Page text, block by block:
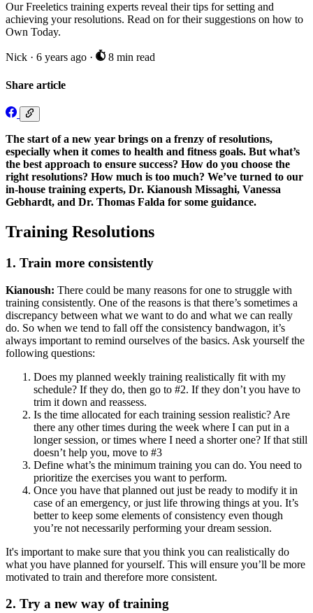
Our Freeletics training experts reveal their tips for setting and
achieving your resolutions. Read on for their suggestions on how to
Own Today.
Nick · 6 years ago · 8 min read
Share article
The start of a new year brings on a frenzy of resolutions,
especially when it comes to health and fitness goals. But what’s
the best approach to ensure success? How do you choose the
right resolutions? How much is too much? We’ve turned to our
in-house training experts, Dr. Kianoush Missaghi, Vanessa
Gebhardt, and Dr. Thomas Falda for some guidance.
Training Resolutions
1. Train more consistently
Kianoush: There could be many reasons for one to struggle with
training consistently. One of the reasons is that there’s sometimes a
discrepancy between what we want to do and what we can really
do. So when we tend to fall off the consistency bandwagon, it’s
always important to remind ourselves of the basics. Ask yourself the
following questions:
Does my planned weekly training realistically fit with my
schedule? If they do, then go to #2. If they don’t you have to
trim it down and reassess.
Is the time allocated for each training session realistic? Are
there any other times during the week where I can put in a
longer session, or times where I need a shorter one? If that still
doesn’t help you, move to #3
Define what’s the minimum training you can do. You need to
prioritize the exercises you want to perform.
Once you have that planned out just be ready to modify it in
case of an emergency, or just life throwing things at you. It’s
better to keep some elements of consistency even though
you’re not necessarily performing your dream session.
It's important to make sure that you think you can realistically do
what you have planned for yourself. This will ensure you’ll be more
motivated to train and therefore more consistent.
2. Try a new way of training